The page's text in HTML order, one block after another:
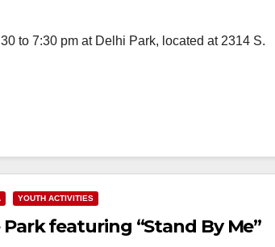
to 7:30 pm at Delhi Park, located at 2314 S.
YOUTH ACTIVITIES
featuring “Stand By Me”